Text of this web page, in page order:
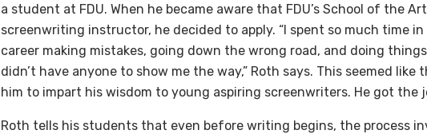
a student at FDU. When he became aware that FDU’s School of the
screenwriting instructor, he decided to apply. “I spent so much time
career making mistakes, going down the wrong road, and doing
didn’t have anyone to show me the way,” Roth says. This seemed
him to impart his wisdom to young aspiring screenwriters. He got the
Roth tells his students that even before writing begins, the process